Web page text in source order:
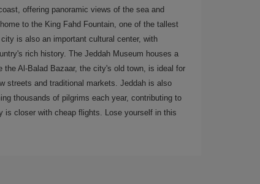
offering panoramic views of the sea and
to the King Fahd Fountain, one of the tallest
is also an important cultural center, with
rich history. The Jeddah Museum houses a
Al-Balad Bazaar, the city's old town, is ideal for
streets and traditional markets. Jeddah is also
thousands of pilgrims each year, contributing to
is closer with cheap flights. Lose yourself in this